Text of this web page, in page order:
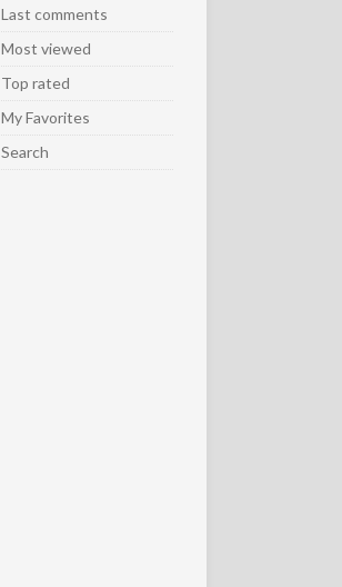
Last comments
Most viewed
Top rated
My Favorites
Search